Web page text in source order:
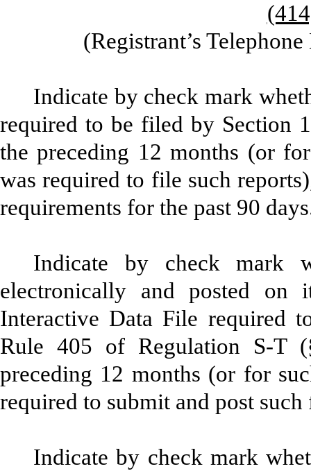
(Registrant’s
Indicate by check mark
required to be filed by Section
the preceding 12 months (or
was required to file such
requirements for the past 90
Indicate by check mark
electronically and posted on
Interactive Data File required
Rule 405 of Regulation S-T
preceding 12 months (or for
required to submit and post
Indicate by check mark